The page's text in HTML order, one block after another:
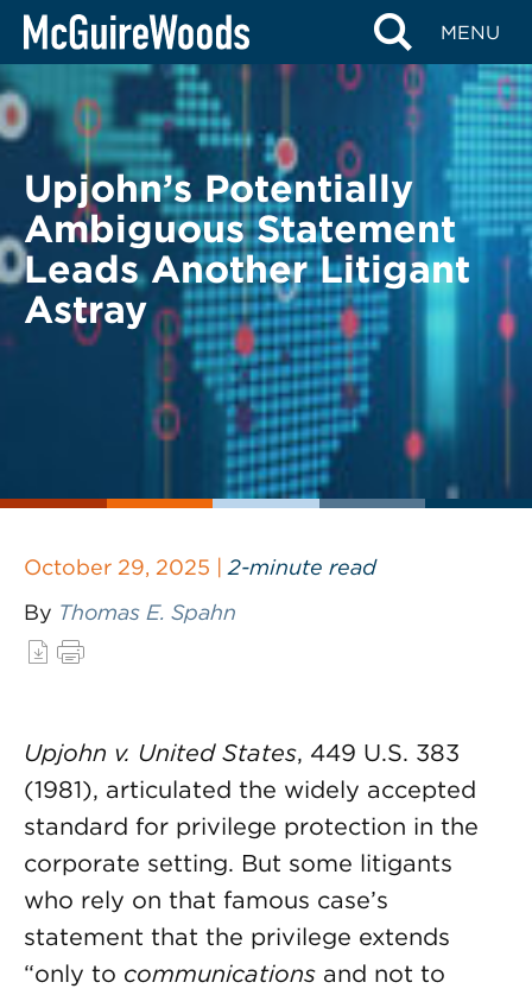
Skip
content
MENU
BACK TO LEGAL ALERTS
Upjohn’s Potentially
Ambiguous Statement
Leads Another Litigant
Astray
October 29, 2025 | 2-minute read
By Thomas E. Spahn
Upjohn v. United States, 449 U.S. 383
(1981), articulated the widely accepted
standard for privilege protection in the
corporate setting. But some litigants
who rely on that famous case’s
statement that the privilege extends
“only to communications and not to